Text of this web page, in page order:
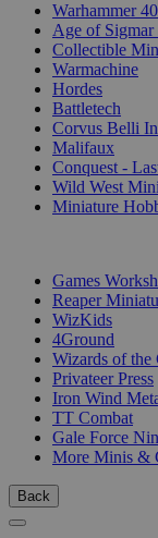
Warhammer
Age of Sigmar
Collectible
Warmachine
Hordes
Battletech
Corvus Belli
Malifaux
Conquest -
Wild West
Miniature
Games
Reaper
WizKids
4Ground
Wizards of the
Privateer Press
Iron Wind
TT Combat
Gale Force
More Minis &
Back